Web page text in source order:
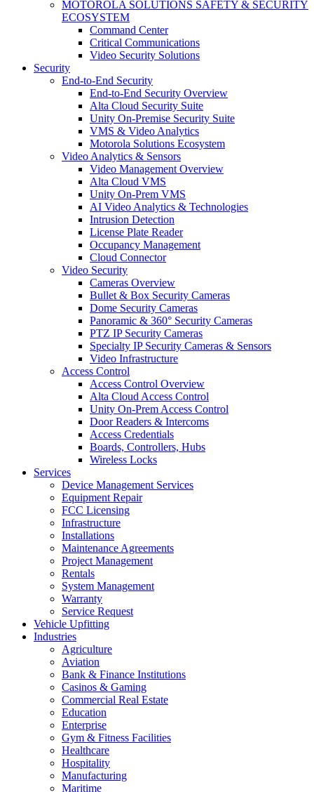
MOTOROLA SOLUTIONS SAFETY & SECURITY
ECOSYSTEM
Command Center
Critical Communications
Video Security Solutions
Security
End-to-End Security
End-to-End Security Overview
Alta Cloud Security Suite
Unity On-Premise Security Suite
VMS & Video Analytics
Motorola Solutions Ecosystem
Video Analytics & Sensors
Video Management Overview
Alta Cloud VMS
Unity On-Prem VMS
AI Video Analytics & Technologies
Intrusion Detection
License Plate Reader
Occupancy Management
Cloud Connector
Video Security
Cameras Overview
Bullet & Box Security Cameras
Dome Security Cameras
Panoramic & 360° Security Cameras
PTZ IP Security Cameras
Specialty IP Security Cameras & Sensors
Video Infrastructure
Access Control
Access Control Overview
Alta Cloud Access Control
Unity On-Prem Access Control
Door Readers & Intercoms
Access Credentials
Boards, Controllers, Hubs
Wireless Locks
Services
Device Management Services
Equipment Repair
FCC Licensing
Infrastructure
Installations
Maintenance Agreements
Project Management
Rentals
System Management
Warranty
Service Request
Vehicle Upfitting
Industries
Agriculture
Aviation
Bank & Finance Institutions
Casinos & Gaming
Commercial Real Estate
Education
Enterprise
Gym & Fitness Facilities
Healthcare
Hospitality
Manufacturing
Maritime